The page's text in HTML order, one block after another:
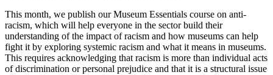
This month, we publish our Museum Essentials course on anti-
racism, which will help everyone in the sector build their
understanding of the impact of racism and how museums can help
fight it by exploring systemic racism and what it means in museums.
This requires acknowledging that racism is more than individual acts
of discrimination or personal prejudice and that it is a structural issue